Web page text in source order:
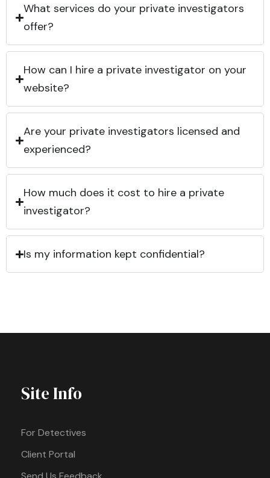
What services do your private investigators
offer?
How can I hire a private investigator on your
website?
Are your private investigators licensed and
experienced?
How much does it cost to hire a private
investigator?
Is my information kept confidential?
Site Info
For Detectives
Client Portal